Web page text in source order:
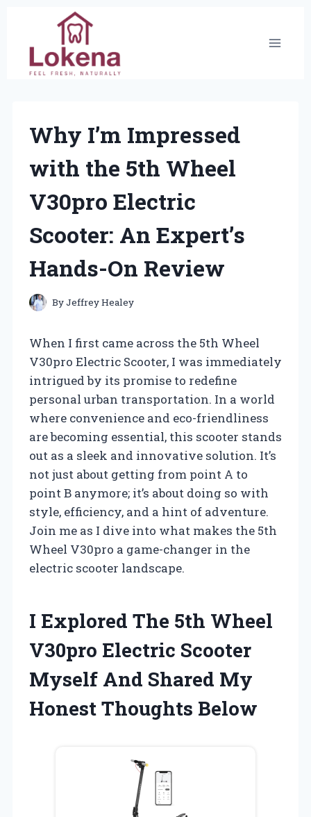
content
Why I’m Impressed
with the 5th Wheel
V30pro Electric
Scooter: An Expert’s
Hands-On Review
ByJeffrey Healey
When I first came across the 5th Wheel
V30pro Electric Scooter, I was immediately
intrigued by its promise to redefine
personal urban transportation. In a world
where convenience and eco-friendliness
are becoming essential, this scooter stands
out as a sleek and innovative solution. It’s
not just about getting from point A to
point B anymore; it’s about doing so with
style, efficiency, and a hint of adventure.
Join me as I dive into what makes the 5th
Wheel V30pro a game-changer in the
electric scooter landscape.
I Explored The 5th Wheel
V30pro Electric Scooter
Myself And Shared My
Honest Thoughts Below